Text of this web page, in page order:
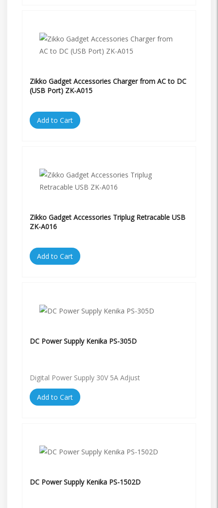
Zikko Gadget Accessories Charger from AC to DC
(USB Port) ZK-A015
Add to Cart
Zikko Gadget Accessories Triplug Retracable USB
ZK-A016
Add to Cart
DC Power Supply Kenika PS-305D
Digital Power Supply 30V 5A Adjust
Add to Cart
DC Power Supply Kenika PS-1502D